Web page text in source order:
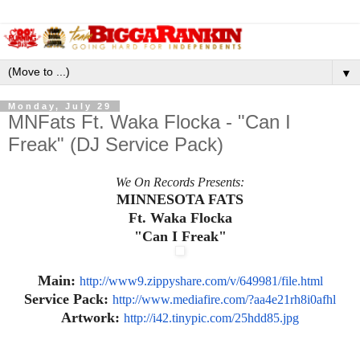
▼
Monday, July 29
MNFats Ft. Waka Flocka - "Can I
Freak" (DJ Service Pack)
We On Records Presents:
MINNESOTA FATS
Ft. Waka Flocka
"Can I Freak"
Main: http://www9.zippyshare.com/v/649981/file.html
Service Pack: http://www.mediafire.com/?aa4e21rh8i0afhl
Artwork: http://i42.tinypic.com/25hdd85.jpg